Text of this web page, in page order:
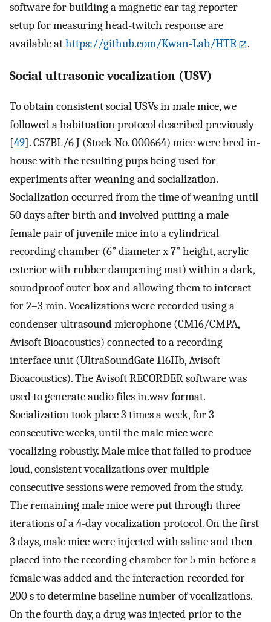
software for building a magnetic ear tag reporter
setup for measuring head-twitch response are
available athttps://github.com/Kwan-Lab/HTR .
Social ultrasonic vocalization (USV)
To obtain consistent social USVs in male mice, we
followed a habituation protocol described previously
[49]. C57BL/6 J (Stock No. 000664) mice were bred in-
house with the resulting pups being used for
experiments after weaning and socialization.
Socialization occurred from the time of weaning until
50 days after birth and involved putting a male-
female pair of juvenile mice into a cylindrical
recording chamber (6” diameter x 7” height, acrylic
exterior with rubber dampening mat) within a dark,
soundproof outer box and allowing them to interact
for 2–3 min. Vocalizations were recorded using a
condenser ultrasound microphone (CM16/CMPA,
Avisoft Bioacoustics) connected to a recording
interface unit (UltraSoundGate 116Hb, Avisoft
Bioacoustics). The Avisoft RECORDER software was
used to generate audio files in.wav format.
Socialization took place 3 times a week, for 3
consecutive weeks, until the male mice were
vocalizing robustly. Male mice that failed to produce
loud, consistent vocalizations over multiple
consecutive sessions were removed from the study.
The remaining male mice were put through three
iterations of a 4-day vocalization protocol. On the first
3 days, male mice were injected with saline and then
placed into the recording chamber for 5 min before a
female was added and the interaction recorded for
200 s to determine baseline number of vocalizations.
On the fourth day, a drug was injected prior to the